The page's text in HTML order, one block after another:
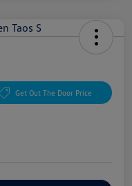
Get Out The Door Price